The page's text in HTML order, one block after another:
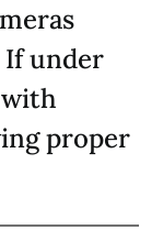
If under
proper